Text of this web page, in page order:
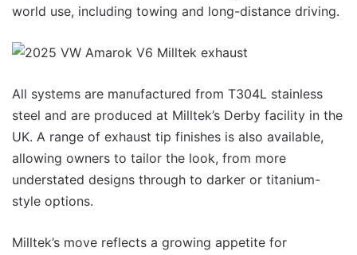
world use, including towing and long-distance driving.
All systems are manufactured from T304L stainless
steel and are produced at Milltek’s Derby facility in the
UK. A range of exhaust tip finishes is also available,
allowing owners to tailor the look, from more
understated designs through to darker or titanium-
style options.
Milltek’s move reflects a growing appetite for